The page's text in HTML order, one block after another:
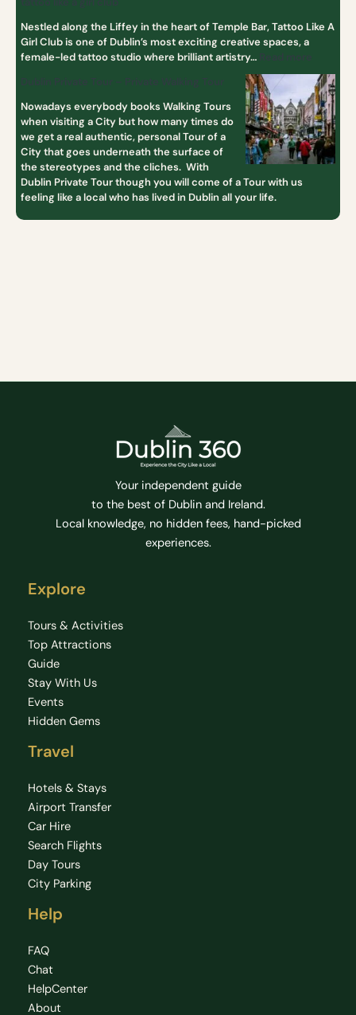
Nestled along the Liffey in the heart of Temple Bar, Tattoo Like A
Girl Club is one of Dublin’s most exciting creative spaces, a
female-led tattoo studio where brilliant artistry…
Nowadays everybody books Walking Tours
when visiting a City but how many times do
we get a real authentic, personal Tour of a
City that goes underneath the surface of
the stereotypes and the cliches. With
Dublin Private Tour though you will come of a Tour with us
feeling like a local who has lived in Dublin all your life.
Your independent guide
to the best of Dublin and Ireland.
Local knowledge, no hidden fees, hand-picked
experiences.
Explore
Tours & Activities
Top Attractions
Guide
Stay With Us
Events
Hidden Gems
Travel
Hotels & Stays
Airport Transfer
Car Hire
Search Flights
Day Tours
City Parking
Help
FAQ
Chat
HelpCenter
About